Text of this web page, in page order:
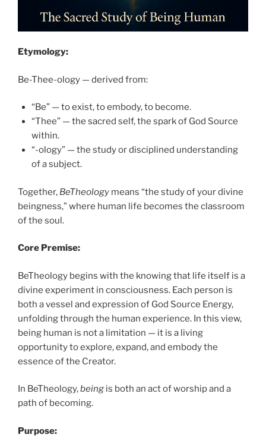
Etymology:
Be-Thee-ology — derived from:
“Be” — to exist, to embody, to become.
“Thee” — the sacred self, the spark of God Source
within.
“-ology” — the study or disciplined understanding
of a subject.
Together, BeTheology means “the study of your divine
beingness,” where human life becomes the classroom
of the soul.
Core Premise:
BeTheology begins with the knowing that life itself is a
divine experiment in consciousness. Each person is
both a vessel and expression of God Source Energy,
unfolding through the human experience. In this view,
being human is not a limitation — it is a living
opportunity to explore, expand, and embody the
essence of the Creator.
In BeTheology,being is both an act of worship and a
path of becoming.
Purpose: